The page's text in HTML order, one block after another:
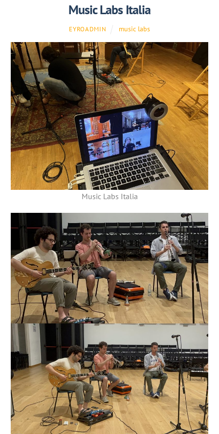
Music Labs Italia
EYROADMIN music labs
Music Labs Italia